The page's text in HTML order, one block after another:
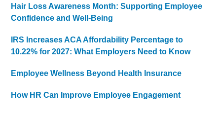
Hair Loss Awareness Month: Supporting Employee
Confidence and Well-Being
IRS Increases ACA Affordability Percentage to
10.22% for 2027: What Employers Need to Know
Employee Wellness Beyond Health Insurance
How HR Can Improve Employee Engagement